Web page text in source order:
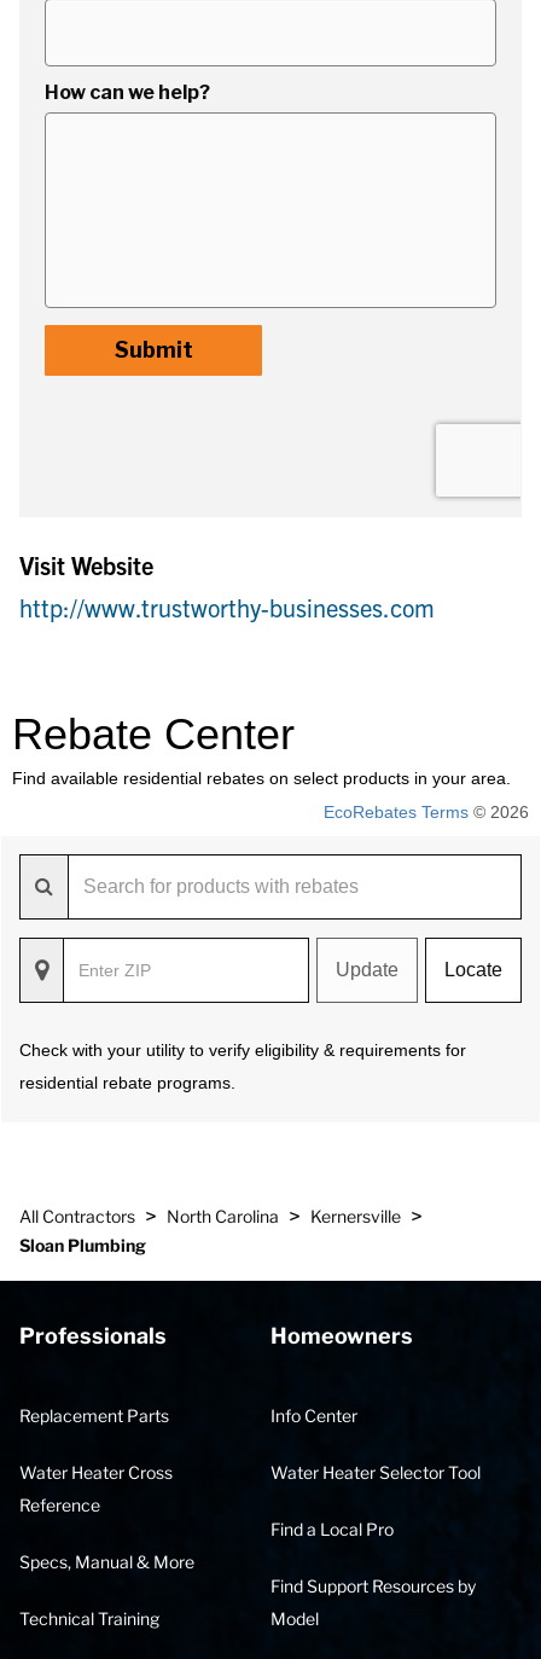
Visit Website
http://www.trustworthy-businesses.com
Rebate Center
Find available residential rebates on select products in your area.
EcoRebates Terms © 2026
Update Locate
Check with your utility to verify eligibility & requirements for
residential rebate programs.
All Contractors > North Carolina > Kernersville >
Sloan Plumbing
Professionals
Replacement Parts
Water Heater Cross
Reference
Specs, Manual & More
Technical Training
Homeowners
Info Center
Water Heater Selector Tool
Find a Local Pro
Find Support Resources by
Model